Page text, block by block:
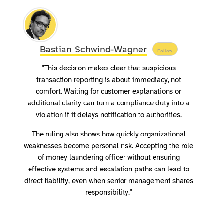
Bastian Schwind-Wagner Follow
"This decision makes clear that suspicious
transaction reporting is about immediacy, not
comfort. Waiting for customer explanations or
additional clarity can turn a compliance duty into a
violation if it delays notification to authorities.
The ruling also shows how quickly organizational
weaknesses become personal risk. Accepting the role
of money laundering officer without ensuring
effective systems and escalation paths can lead to
direct liability, even when senior management shares
responsibility."